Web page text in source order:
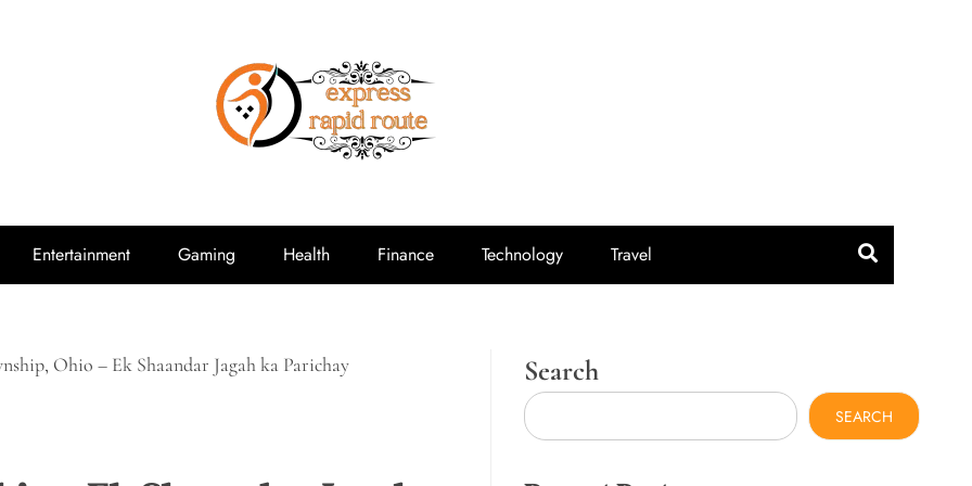
expressrapidroute.com
Entertainment Gaming Health Finance Technology Travel
Ohio – Ek Shaandar Jagah ka Parichay Search
SEARCH